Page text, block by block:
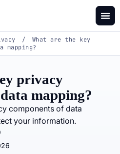
/
What are the key
mapping?
privacy
mapping?
components of data
your information.